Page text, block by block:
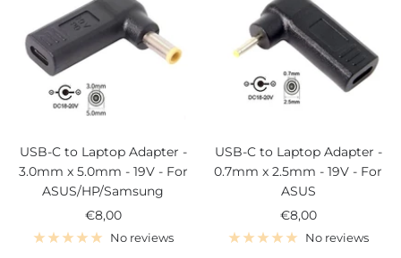
USB-C to Laptop Adapter -
3.0mm x 5.0mm - 19V - For
ASUS/HP/Samsung
Sale
price
€8,00
No reviews
USB-C to Laptop Adapter -
0.7mm x 2.5mm - 19V - For
ASUS
Sale
price
€8,00
No reviews